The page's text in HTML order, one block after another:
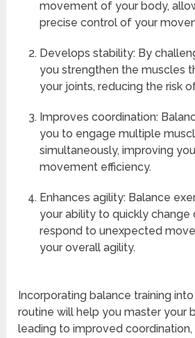
movement of your body,
precise control of your
Develops stability: By
you strengthen the muscles
your joints, reducing the risk
Improves coordination:
you to engage multiple
simultaneously, improving
movement efficiency.
Enhances agility: Balance
your ability to quickly change
respond to unexpected
your overall agility.
Incorporating balance training
routine will help you master your
leading to improved coordination,